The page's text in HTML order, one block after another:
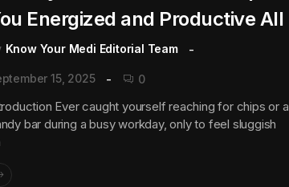
Energized and Productive All
Know Your Medi Editorial Team
15, 2025 0
Ever caught yourself reaching for chips or a
bar during a busy workday, only to feel sluggish